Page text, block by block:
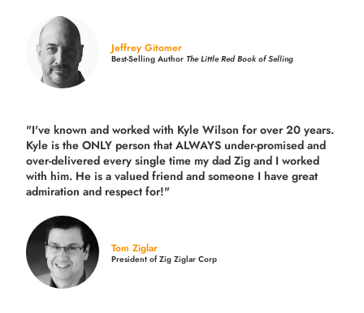
Jeffrey Gitomer
Best-Selling AuthorThe Little Red Book of Selling
"I've known and worked with Kyle Wilson for over 20 years.
Kyle is the ONLY person that ALWAYS under-promised and
over-delivered every single time my dad Zig and I worked
with him. He is a valued friend and someone I have great
admiration and respect for!"
Tom Ziglar
President of Zig Ziglar Corp